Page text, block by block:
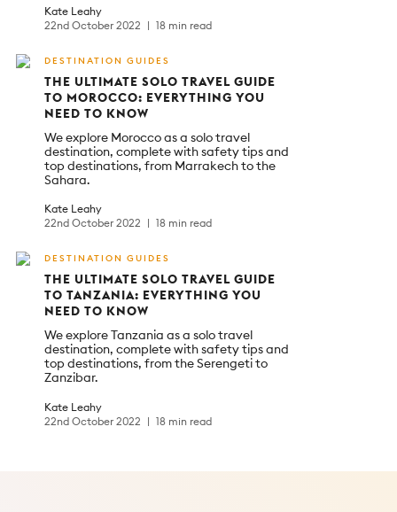
Kate Leahy
22nd October 2022
18 min read
DESTINATION GUIDES
THE ULTIMATE SOLO TRAVEL GUIDE
TO MOROCCO: EVERYTHING YOU
NEED TO KNOW
We explore Morocco as a solo travel
destination, complete with safety tips and
top destinations, from Marrakech to the
Sahara.
Kate Leahy
22nd October 2022
18 min read
DESTINATION GUIDES
THE ULTIMATE SOLO TRAVEL GUIDE
TO TANZANIA: EVERYTHING YOU
NEED TO KNOW
We explore Tanzania as a solo travel
destination, complete with safety tips and
top destinations, from the Serengeti to
Zanzibar.
Kate Leahy
22nd October 2022
18 min read